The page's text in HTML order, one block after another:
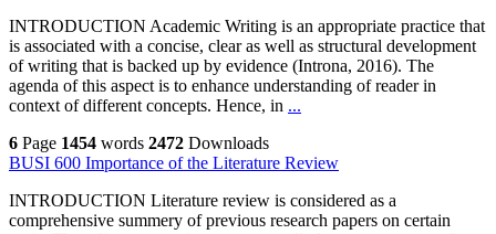
INTRODUCTION Academic Writing is an appropriate practice that
is associated with a concise, clear as well as structural development
of writing that is backed up by evidence (Introna, 2016). The
agenda of this aspect is to enhance understanding of reader in
context of different concepts. Hence, in ...
6 Page 1454 words 2472 Downloads
BUSI 600 Importance of the Literature Review
INTRODUCTION Literature review is considered as a
comprehensive summery of previous research papers on certain